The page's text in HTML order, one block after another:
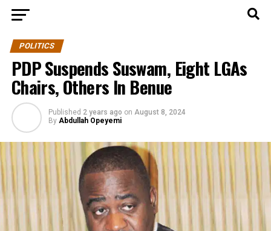
POLITICS
PDP Suspends Suswam, Eight LGAs
Chairs, Others In Benue
Published 2 years ago on August 8, 2024
By Abdullah Opeyemi